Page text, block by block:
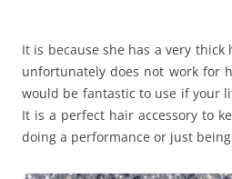
It is because she has a very
unfortunately does not work for
would be fantastic to use if your
It is a perfect hair accessory to
doing a performance or just